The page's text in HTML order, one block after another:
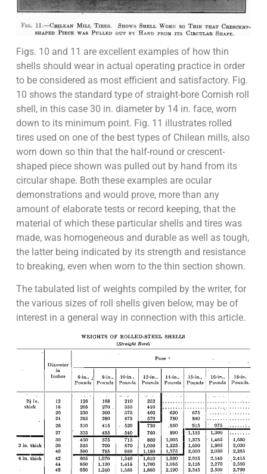
Figs. 10 and 11 are excellent examples of how thin
shells should wear in actual operating practice in order
to be considered as most efficient and satisfactory. Fig.
10 shows the standard type of straight-bore Cornish roll
shell, in this case 30 in. diameter by 14 in. face, worn
down to its minimum point. Fig. 11 illustrates rolled
tires used on one of the best types of Chilean mills, also
worn down so thin that the half-round or crescent-
shaped piece shown was pulled out by hand from its
circular shape. Both these examples are ocular
demonstrations and would prove, more than any
amount of elaborate tests or record keeping, that the
material of which these particular shells and tires was
made, was homogeneous and durable as well as tough,
the latter being indicated by its strength and resistance
to breaking, even when worn to the thin section shown.
The tabulated list of weights compiled by the writer, for
the various sizes of roll shells given below, may be of
interest in a general way in connection with this article.